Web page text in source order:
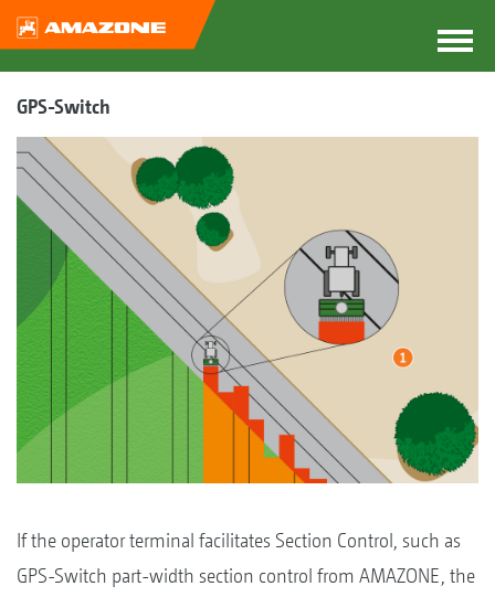
GPS-Switch
If the operator terminal facilitates Section Control, such as
GPS-Switch part-width section control from AMAZONE, the